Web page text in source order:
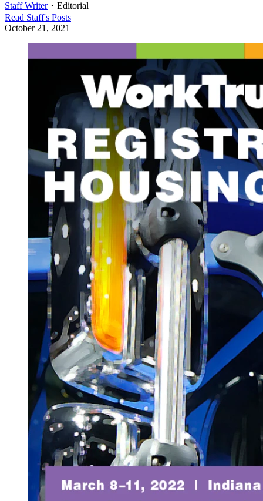
Staff Writer・ Editorial
Read Staff's Posts
October 21, 2021